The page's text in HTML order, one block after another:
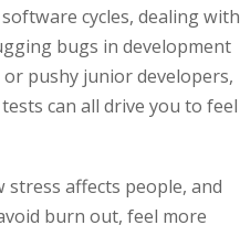
cycles, dealing with
bugs in development
pushy junior developers,
can all drive you to feel
affects people, and
burn out, feel more